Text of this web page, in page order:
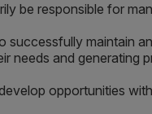
be responsible for
successfully maintain
needs and generating
opportunities